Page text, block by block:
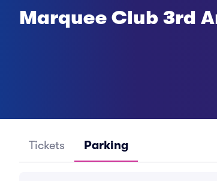
Marquee Club 3rd
Tickets Parking